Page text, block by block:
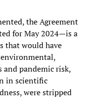
the Agreement
for May 2024—is a
that would have
and pandemic risk,
in scientific
were stripped